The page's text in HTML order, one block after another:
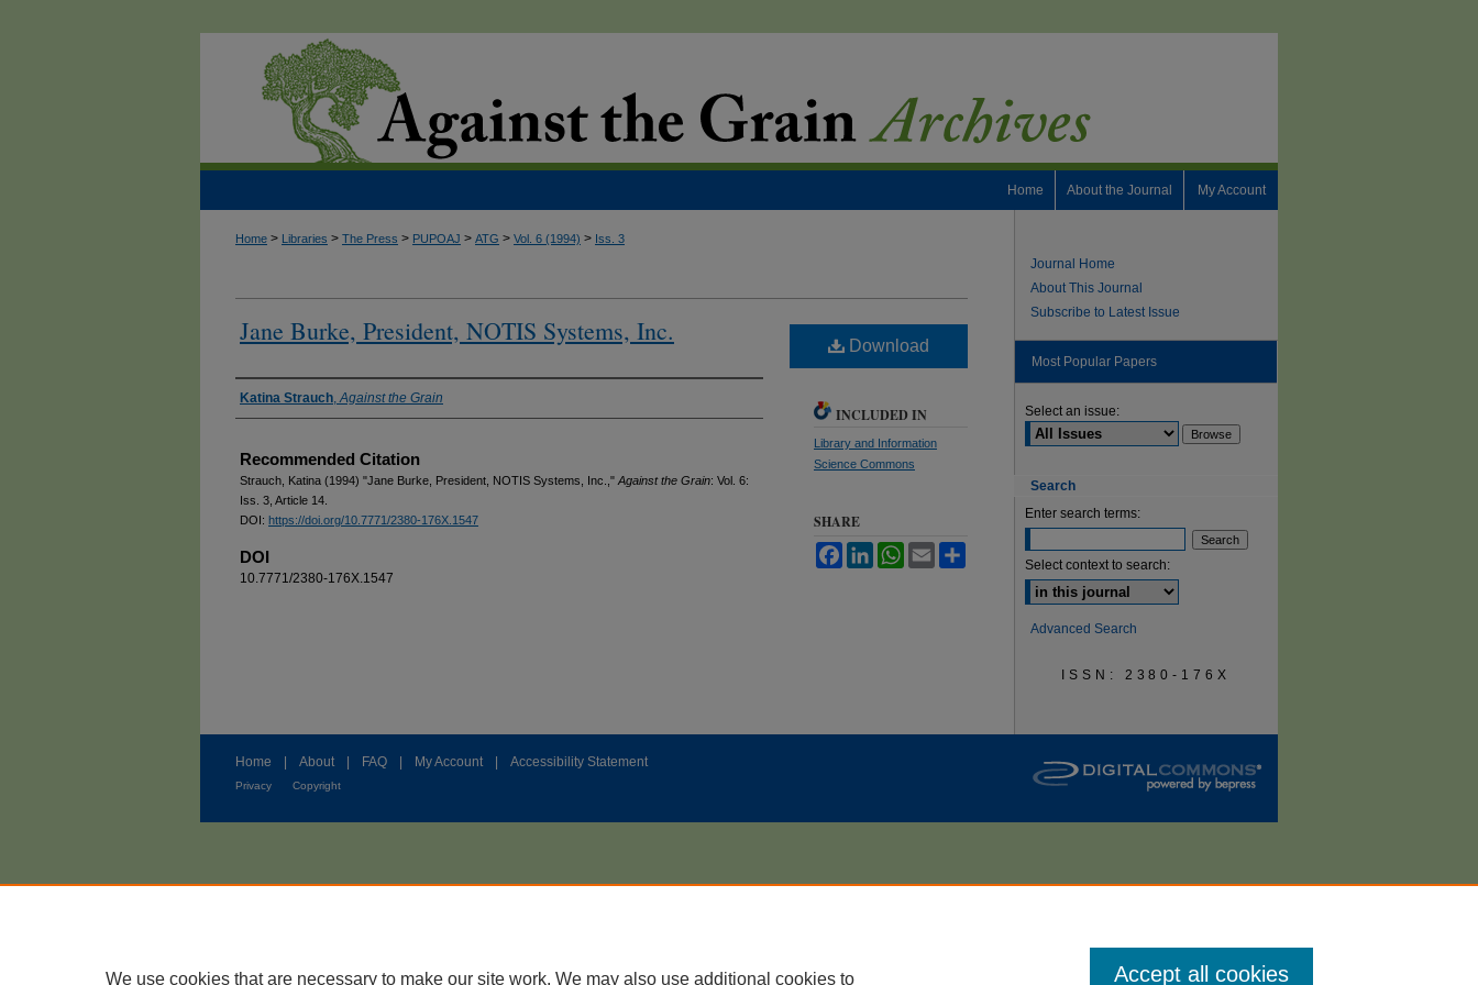
My Account
About the Journal
Home
Home > Libraries > The Press > PUPOAJ > ATG > Vol. 6 (1994) > Iss. 3
Jane Burke, President, NOTIS Systems, Inc.
Authors
Katina Strauch,Against the Grain
Recommended Citation
Strauch, Katina (1994) "Jane Burke, President, NOTIS Systems, Inc.," Against the Grain: Vol. 6:
Iss. 3, Article 14.
DOI: https://doi.org/10.7771/2380-176X.1547
DOI
10.7771/2380-176X.1547
Download
INCLUDED IN
Library and Information
Science Commons
SHARE
FacebookLinkedInWhatsApp
Email
Journal Home
About This Journal
Subscribe to Latest Issue
Most Popular Papers
Select an issue:
Search
Enter search terms:
Select context to search:
Advanced Search
ISSN: 2380-176X
Home About FAQ My Account Accessibility Statement
Privacy Copyright
We use cookies that are necessary to make our site work. We may also use additional cookies to Accept all cookies